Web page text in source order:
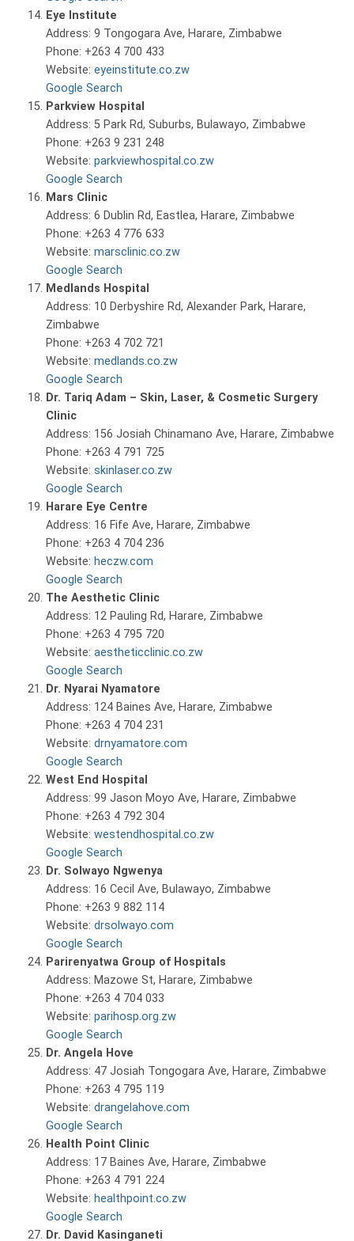
Eye Institute
Address: 9 Tongogara Ave, Harare, Zimbabwe
Phone: +263 4 700 433
Website: eyeinstitute.co.zw
Google Search
Parkview Hospital
Address: 5 Park Rd, Suburbs, Bulawayo, Zimbabwe
Phone: +263 9 231 248
Website: parkviewhospital.co.zw
Google Search
Mars Clinic
Address: 6 Dublin Rd, Eastlea, Harare, Zimbabwe
Phone: +263 4 776 633
Website: marsclinic.co.zw
Google Search
Medlands Hospital
Address: 10 Derbyshire Rd, Alexander Park, Harare,
Zimbabwe
Phone: +263 4 702 721
Website: medlands.co.zw
Google Search
Dr. Tariq Adam – Skin, Laser, & Cosmetic Surgery
Clinic
Address: 156 Josiah Chinamano Ave, Harare, Zimbabwe
Phone: +263 4 791 725
Website: skinlaser.co.zw
Google Search
Harare Eye Centre
Address: 16 Fife Ave, Harare, Zimbabwe
Phone: +263 4 704 236
Website: heczw.com
Google Search
The Aesthetic Clinic
Address: 12 Pauling Rd, Harare, Zimbabwe
Phone: +263 4 795 720
Website: aestheticclinic.co.zw
Google Search
Dr. Nyarai Nyamatore
Address: 124 Baines Ave, Harare, Zimbabwe
Phone: +263 4 704 231
Website: drnyamatore.com
Google Search
West End Hospital
Address: 99 Jason Moyo Ave, Harare, Zimbabwe
Phone: +263 4 792 304
Website: westendhospital.co.zw
Google Search
Dr. Solwayo Ngwenya
Address: 16 Cecil Ave, Bulawayo, Zimbabwe
Phone: +263 9 882 114
Website: drsolwayo.com
Google Search
Parirenyatwa Group of Hospitals
Address: Mazowe St, Harare, Zimbabwe
Phone: +263 4 704 033
Website: parihosp.org.zw
Google Search
Dr. Angela Hove
Address: 47 Josiah Tongogara Ave, Harare, Zimbabwe
Phone: +263 4 795 119
Website: drangelahove.com
Google Search
Health Point Clinic
Address: 17 Baines Ave, Harare, Zimbabwe
Phone: +263 4 791 224
Website: healthpoint.co.zw
Google Search
Dr. David Kasinganeti